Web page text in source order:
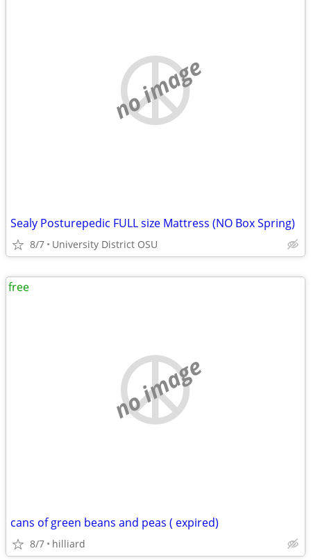
no image
Sealy Posturepedic FULL size Mattress (NO Box Spring)
8/7 University District OSU
no image
cans of green beans and peas ( expired)
8/7 hilliard
free